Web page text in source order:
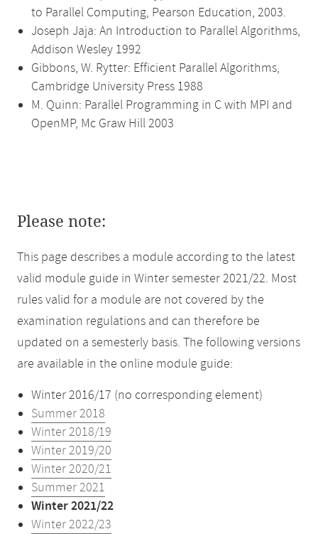
to Parallel Computing, Pearson Education, 2003.
Joseph Jaja: An Introduction to Parallel Algorithms,
Addison Wesley 1992
Gibbons, W. Rytter: Efficient Parallel Algorithms,
Cambridge University Press 1988
M. Quinn: Parallel Programming in C with MPI and
OpenMP, Mc Graw Hill 2003
Please note:
This page describes a module according to the latest
valid module guide in Winter semester 2021/22. Most
rules valid for a module are not covered by the
examination regulations and can therefore be
updated on a semesterly basis. The following versions
are available in the online module guide:
Winter 2016/17 (no corresponding element)
Summer 2018
Winter 2018/19
Winter 2019/20
Winter 2020/21
Summer 2021
Winter 2021/22
Winter 2022/23